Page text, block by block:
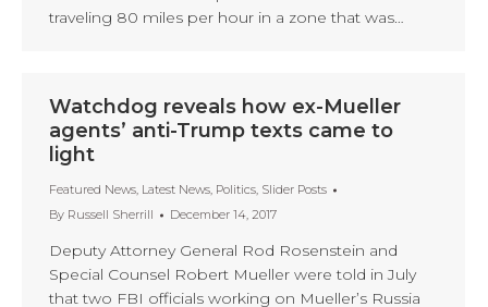
traveling 80 miles per hour in a zone that was…
Watchdog reveals how ex-Mueller
agents’ anti-Trump texts came to
light
Featured News, Latest News, Politics, Slider Posts
By Russell Sherrill December 14, 2017
Deputy Attorney General Rod Rosenstein and
Special Counsel Robert Mueller were told in July
that two FBI officials working on Mueller’s Russia